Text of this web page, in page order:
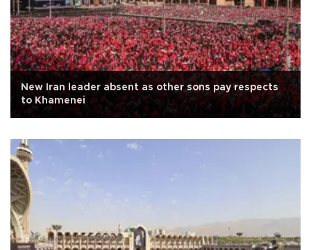
New Iran leader absent as other sons pay respects
to Khamenei